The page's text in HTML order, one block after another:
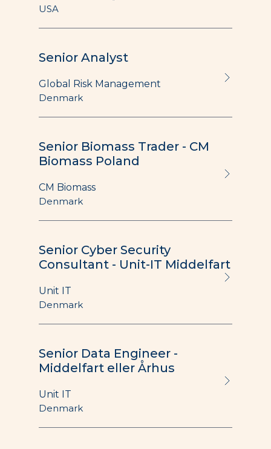
USA
Senior Analyst
Global Risk Management
Denmark
Senior Biomass Trader - CM
Biomass Poland
CM Biomass
Denmark
Senior Cyber Security
Consultant - Unit-IT Middelfart
Unit IT
Denmark
Senior Data Engineer -
Middelfart eller Århus
Unit IT
Denmark